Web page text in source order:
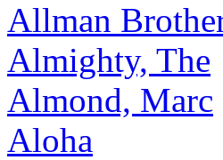
Allman
Almighty, The
Almond, Marc
Aloha